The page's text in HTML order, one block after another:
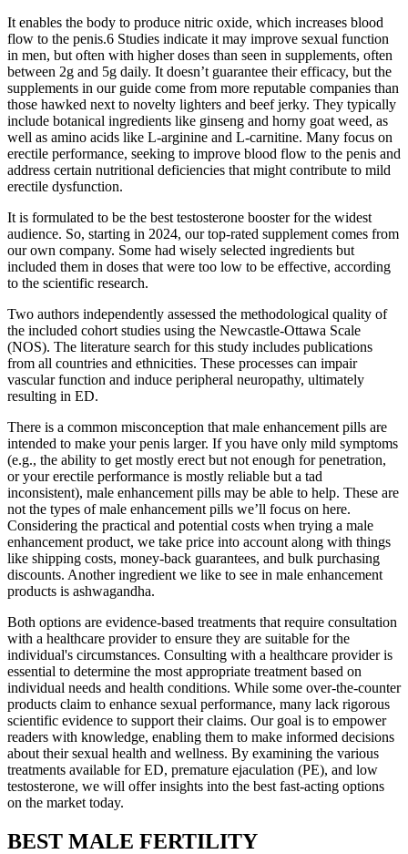
It enables the body to produce nitric oxide, which increases blood
flow to the penis.6 Studies indicate it may improve sexual function
in men, but often with higher doses than seen in supplements, often
between 2g and 5g daily. It doesn’t guarantee their efficacy, but the
supplements in our guide come from more reputable companies than
those hawked next to novelty lighters and beef jerky. They typically
include botanical ingredients like ginseng and horny goat weed, as
well as amino acids like L-arginine and L-carnitine. Many focus on
erectile performance, seeking to improve blood flow to the penis and
address certain nutritional deficiencies that might contribute to mild
erectile dysfunction.
It is formulated to be the best testosterone booster for the widest
audience. So, starting in 2024, our top-rated supplement comes from
our own company. Some had wisely selected ingredients but
included them in doses that were too low to be effective, according
to the scientific research.
Two authors independently assessed the methodological quality of
the included cohort studies using the Newcastle-Ottawa Scale
(NOS). The literature search for this study includes publications
from all countries and ethnicities. These processes can impair
vascular function and induce peripheral neuropathy, ultimately
resulting in ED.
There is a common misconception that male enhancement pills are
intended to make your penis larger. If you have only mild symptoms
(e.g., the ability to get mostly erect but not enough for penetration,
or your erectile performance is mostly reliable but a tad
inconsistent), male enhancement pills may be able to help. These are
not the types of male enhancement pills we’ll focus on here.
Considering the practical and potential costs when trying a male
enhancement product, we take price into account along with things
like shipping costs, money-back guarantees, and bulk purchasing
discounts. Another ingredient we like to see in male enhancement
products is ashwagandha.
Both options are evidence-based treatments that require consultation
with a healthcare provider to ensure they are suitable for the
individual's circumstances. Consulting with a healthcare provider is
essential to determine the most appropriate treatment based on
individual needs and health conditions. While some over-the-counter
products claim to enhance sexual performance, many lack rigorous
scientific evidence to support their claims. Our goal is to empower
readers with knowledge, enabling them to make informed decisions
about their sexual health and wellness. By examining the various
treatments available for ED, premature ejaculation (PE), and low
testosterone, we will offer insights into the best fast-acting options
on the market today.
BEST MALE FERTILITY